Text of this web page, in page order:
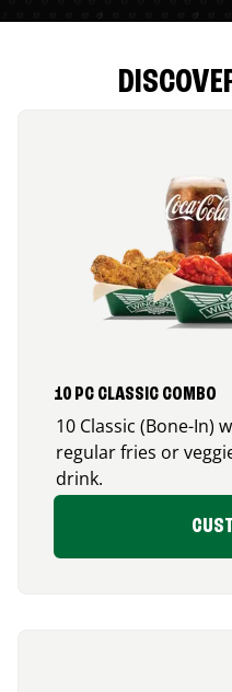
10 PC CLASSIC COMBO
10 Classic (Bone-In)
regular fries or
drink.